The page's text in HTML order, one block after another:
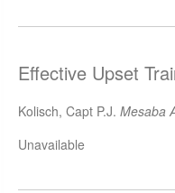
Effective Upset
Kolisch, Capt P.J. Mesaba
Unavailable